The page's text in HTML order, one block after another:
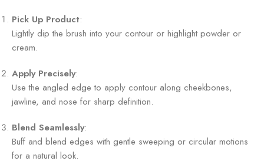
Pick Up Product:
Lightly dip the brush into your contour or highlight powder or
cream.
Apply Precisely:
Use the angled edge to apply contour along cheekbones,
jawline, and nose for sharp definition.
Blend Seamlessly:
Buff and blend edges with gentle sweeping or circular motions
for a natural look.